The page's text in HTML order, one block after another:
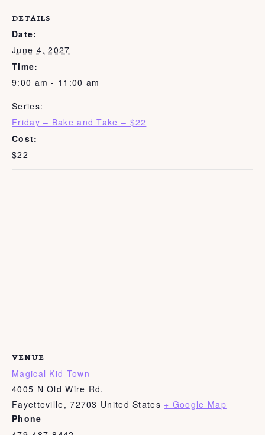
DETAILS
Date:
June 4, 2027
Time:
9:00 am - 11:00 am
Series:
Friday – Bake and Take – $22
Cost:
$22
VENUE
Magical Kid Town
4005 N Old Wire Rd.
Fayetteville, 72703 United States + Google Map
Phone